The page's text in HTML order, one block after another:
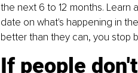
the next 6 to 12 months. Learn
date on what's happening in
better than they can, you stop
If people